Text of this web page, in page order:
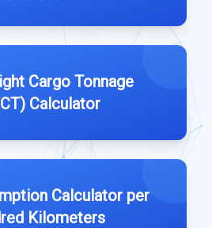
Cargo Tonnage
Calculator
Calculator per
Kilometers